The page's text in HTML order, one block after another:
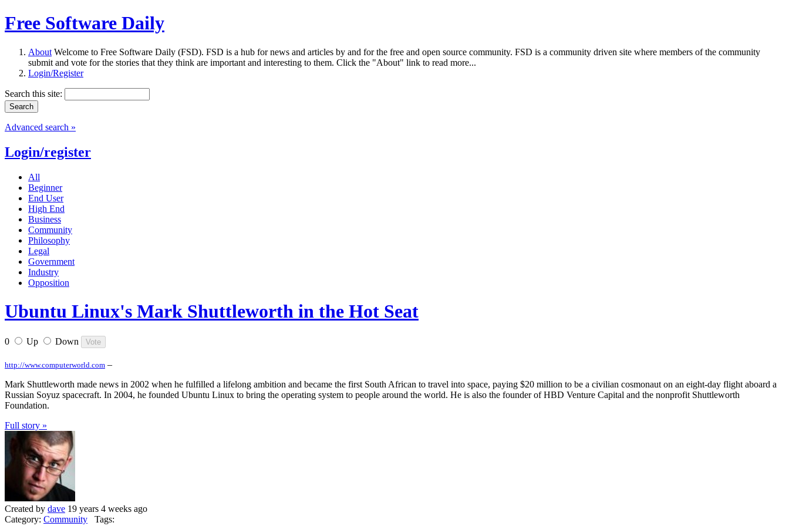
Free Software Daily
About Welcome to Free Software Daily (FSD). FSD is a hub for news and articles by and for the free and open source community. FSD is a community driven site where members of the community
submit and vote for the stories that they think are important and interesting to them. Click the "About" link to read more...
Login/Register
Search this site:
Advanced search »
Login/register
All
Beginner
End User
High End
Business
Community
Philosophy
Legal
Government
Industry
Opposition
Ubuntu Linux's Mark Shuttleworth in the Hot Seat
0 Up Down
http://www.computerworld.com –
Mark Shuttleworth made news in 2002 when he fulfilled a lifelong ambition and became the first South African to travel into space, paying $20 million to be a civilian cosmonaut on an eight-day flight aboard a
Russian Soyuz spacecraft. In 2004, he founded Ubuntu Linux to bring the operating system to people around the world. He is also the founder of HBD Venture Capital and the nonprofit Shuttleworth
Foundation.
Full story »
Created by dave 19 years 4 weeks ago
Category: Community Tags: